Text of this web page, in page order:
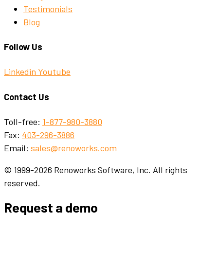
Testimonials
Blog
Follow Us
Linkedin Youtube
Contact Us
Toll-free: 1-877-980-3880
Fax: 403-296-3886
Email: sales@renoworks.com
© 1999-2026 Renoworks Software, Inc. All rights
reserved.
Request a demo